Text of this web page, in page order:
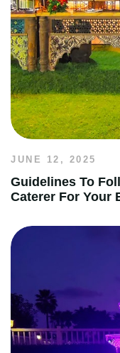
JUNE 12, 2025
Guidelines To
Caterer For Your